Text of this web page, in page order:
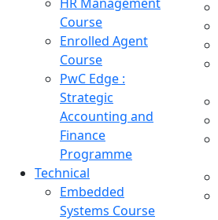
Course
Enrolled Agent
Course
PwC Edge :
Strategic
Accounting and
Finance
Programme
Technical
Embedded
Systems Course